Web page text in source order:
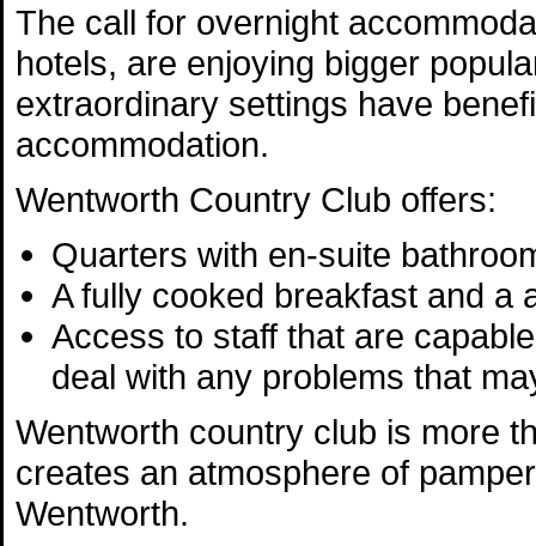
The call for overnight
hotels, are enjoying bigger
extraordinary settings have
accommodation.
Wentworth Country Club offers:
Quarters with en-suite
A fully cooked breakfast and a
Access to staff that are
deal with any problems that
Wentworth country club is more
creates an atmosphere of
Wentworth.